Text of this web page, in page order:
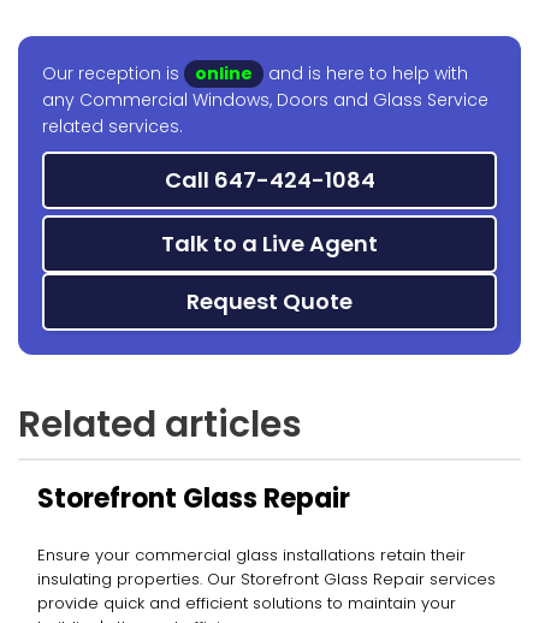
Our reception is online
and is here to help with
any Commercial Windows, Doors and Glass Service
related services.
Call 647-424-1084
Talk to a Live Agent
Request Quote
Related articles
Storefront Glass Repair
Ensure your commercial glass installations retain their
insulating properties. Our Storefront Glass Repair services
provide quick and efficient solutions to maintain your